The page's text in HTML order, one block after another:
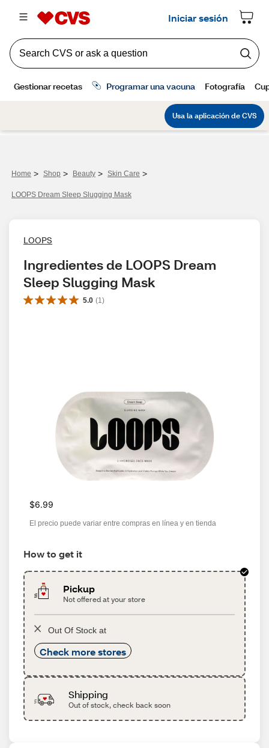
Home > Shop > Beauty > Skin Care >
LOOPS Dream Sleep Slugging Mask
LOOPS
Ingredientes de LOOPS Dream
Sleep Slugging Mask
5.0 (1 )
$6.99
El precio puede variar entre compras en línea y en tienda
How to get it
Pickup
Not offered at your store
Out Of Stock at
Check more stores
Shipping
Out of stock, check back soon